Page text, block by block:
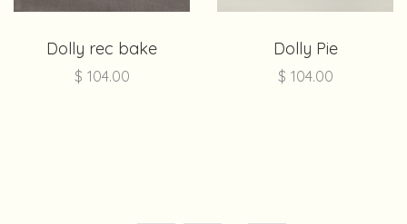
Dolly rec bake
$ 104.00
Dolly Pie
$ 104.00